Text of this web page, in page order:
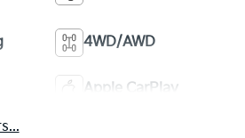
4WD/AWD
Apple CarPlay